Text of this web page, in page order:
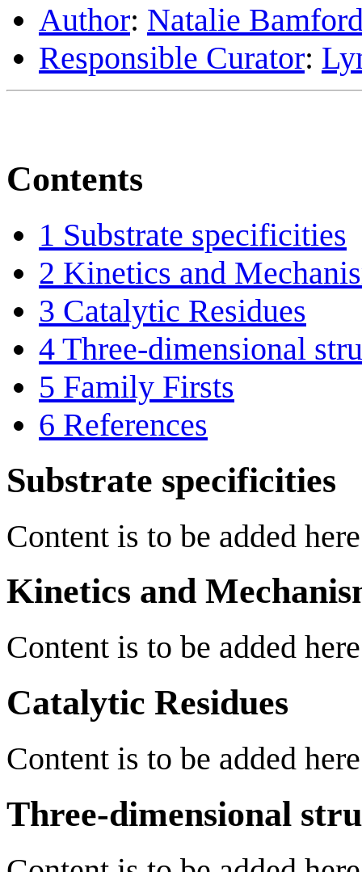
Author: Natalie
Responsible Curator:
Contents
1 Substrate specificities
2 Kinetics and
3 Catalytic Residues
4 Three-dimensional
5 Family Firsts
6 References
Substrate specificities
Content is to be added
Kinetics and
Content is to be added
Catalytic Residues
Content is to be added
Three-dimensional